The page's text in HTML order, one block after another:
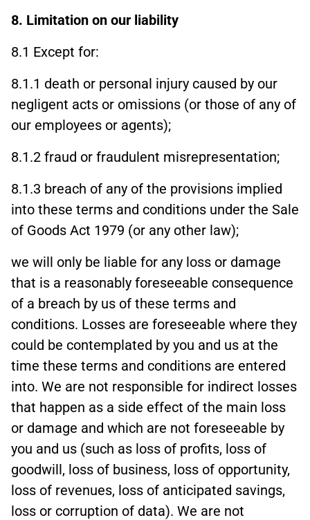
8. Limitation on our liability
8.1 Except for:
8.1.1 death or personal injury caused by our
negligent acts or omissions (or those of any of
our employees or agents);
8.1.2 fraud or fraudulent misrepresentation;
8.1.3 breach of any of the provisions implied
into these terms and conditions under the Sale
of Goods Act 1979 (or any other law);
we will only be liable for any loss or damage
that is a reasonably foreseeable consequence
of a breach by us of these terms and
conditions. Losses are foreseeable where they
could be contemplated by you and us at the
time these terms and conditions are entered
into. We are not responsible for indirect losses
that happen as a side effect of the main loss
or damage and which are not foreseeable by
you and us (such as loss of profits, loss of
goodwill, loss of business, loss of opportunity,
loss of revenues, loss of anticipated savings,
loss or corruption of data). We are not